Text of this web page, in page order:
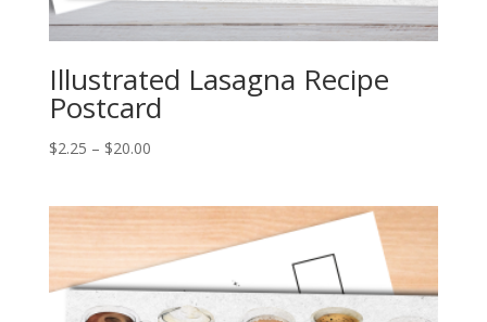
Illustrated Lasagna Recipe
Postcard
$2.25 – $20.00Price
through
$20.00